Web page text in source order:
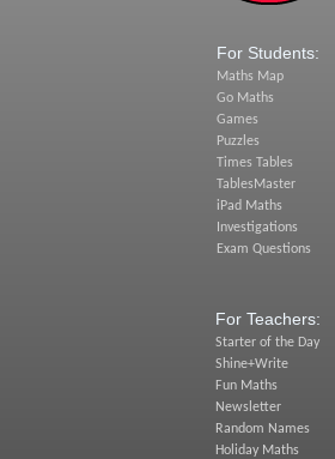
For Students:
Maths Map
Go Maths
Games
Puzzles
Times Tables
TablesMaster
iPad Maths
Investigations
Exam Questions
For Teachers:
Starter of the Day
Shine+Write
Fun Maths
Newsletter
Random Names
Holiday Maths